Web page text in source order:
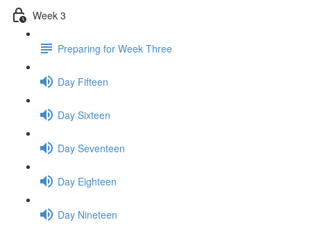
Week 3
Preparing for Week Three
Day Fifteen
Day Sixteen
Day Seventeen
Day Eighteen
Day Nineteen